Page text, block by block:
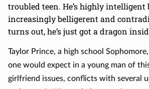
troubled teen. He’s highly
increasingly belligerent and
turns out, he’s just got a dragon
Taylor Prince, a high school
one would expect in a young man of
girlfriend issues, conflicts with several